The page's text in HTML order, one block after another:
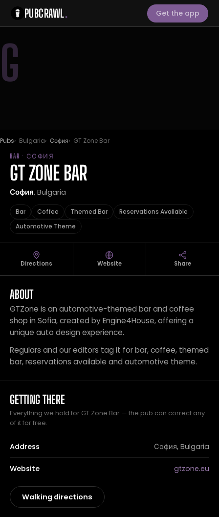
PUBCRAWL. Get the app
G
Pubs Bulgaria София GT Zone Bar
BAR · СОФИЯ
GT ZONE BAR
София, Bulgaria
Bar Coffee Themed Bar
Reservations Available
Automotive Theme
Directions Website Share
ABOUT
GTZone is an automotive-themed bar and coffee
shop in Sofia, created by Engine4House, offering a
unique auto design experience.
Regulars and our editors tag it for bar, coffee, themed
bar, reservations available and automotive theme.
GETTING THERE
Everything we hold for GT Zone Bar — the pub can correct any
of it for free.
Address София, Bulgaria
Website gtzone.eu
Walking directions